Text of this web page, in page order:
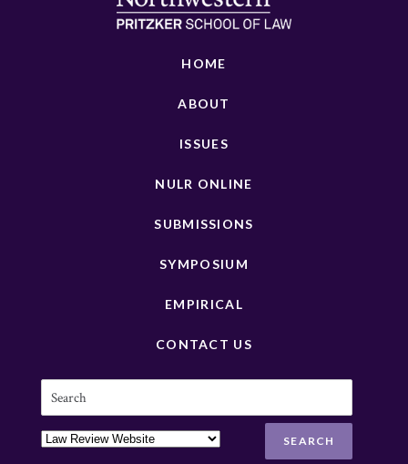
HOME
ABOUT
ISSUES
NULR ONLINE
SUBMISSIONS
SYMPOSIUM
EMPIRICAL
CONTACT US